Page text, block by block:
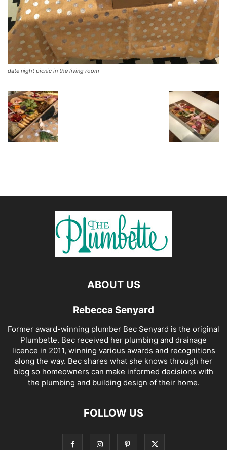
date night picnic in the living room
ABOUT US
Rebecca Senyard
Former award-winning plumber Bec Senyard is the original
Plumbette. Bec received her plumbing and drainage
licence in 2011, winning various awards and recognitions
along the way. Bec shares what she knows through her
blog so homeowners can make informed decisions with
the plumbing and building design of their home.
FOLLOW US